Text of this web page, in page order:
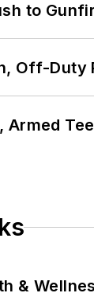
to
Off-Duty
Armed
&